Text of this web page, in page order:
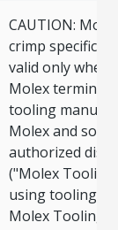
CAUTION:
crimp
valid only when
Molex
tooling
Molex and sold
authorized
("Molex
using tooling
Molex Tooling